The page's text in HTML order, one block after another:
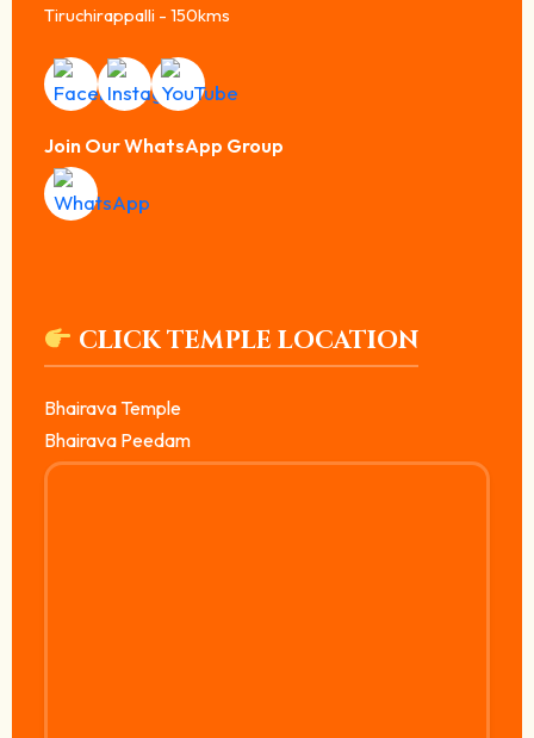
Tiruchirappalli - 150kms
Join Our WhatsApp Group
CLICK TEMPLE LOCATION
Bhairava Temple
Bhairava Peedam